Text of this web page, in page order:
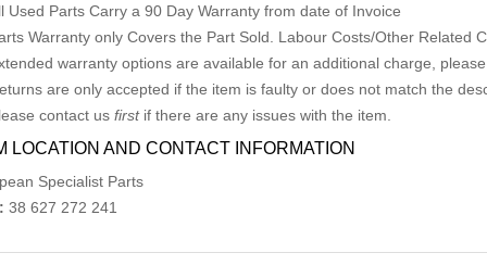
Used Parts Carry a 90 Day Warranty from date of Invoice
Warranty only Covers the Part Sold. Labour Costs/Other Related
warranty options are available for an additional charge, please
are only accepted if the item is faulty or does not match the
contact us firstif there are any issues with the item.
LOCATION AND CONTACT INFORMATION
Specialist Parts
38 627 272 241